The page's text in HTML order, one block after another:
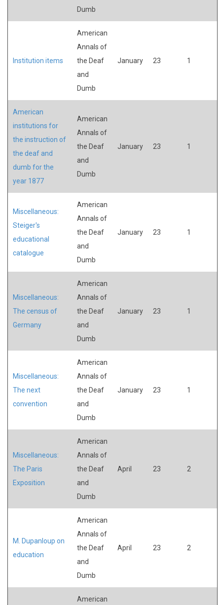
Dumb
Institution items
American
Annals of
the Deaf
and
Dumb
January 23 1
American
institutions for
the instruction of
the deaf and
dumb for the
year 1877
American
Annals of
the Deaf
and
Dumb
January 23 1
Miscellaneous:
Steiger's
educational
catalogue
American
Annals of
the Deaf
and
Dumb
January 23 1
Miscellaneous:
The census of
Germany
American
Annals of
the Deaf
and
Dumb
January 23 1
Miscellaneous:
The next
convention
American
Annals of
the Deaf
and
Dumb
January 23 1
Miscellaneous:
The Paris
Exposition
American
Annals of
the Deaf
and
Dumb
April 23 2
M. Dupanloup on
education
American
Annals of
the Deaf
and
Dumb
April 23 2
American